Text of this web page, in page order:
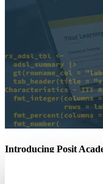
Introducing Posit